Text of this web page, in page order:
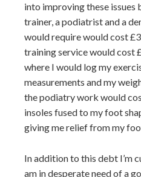
into improving these issues
trainer, a podiatrist and a
would require would cost
training service would cost
where I would log my
measurements and my
the podiatry work would
insoles fused to my foot
giving me relief from my
In addition to this debt I’m
am in desperate need of a